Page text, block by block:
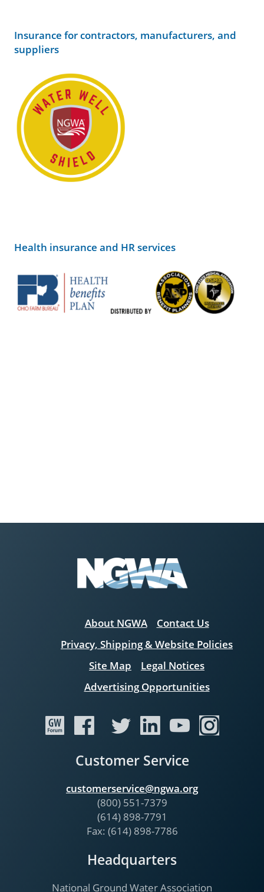
Insurance for contractors, manufacturers, and
suppliers
Health insurance and HR services
About NGWA
Contact Us
Privacy, Shipping & Website Policies
Site Map
Legal Notices
Advertising Opportunities
Customer Service
customerservice@ngwa.org
(800) 551-7379
(614) 898-7791
Fax: (614) 898-7786
Headquarters
National Ground Water Association